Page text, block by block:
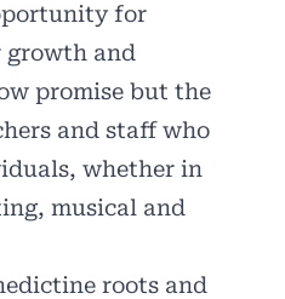
for
growth and
promise but the
and staff who
whether in
musical and
roots and